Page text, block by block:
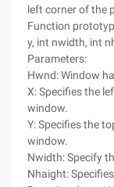
left corner of the
Function
y, int nwidth, int
Parameters:
Hwnd: Window
X: Specifies the
window.
Y: Specifies the
window.
Nwidth: Specify
Nhaight: